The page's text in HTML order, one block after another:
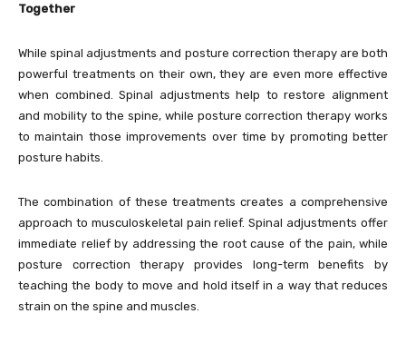
Together
While spinal adjustments and posture correction therapy are both
powerful treatments on their own, they are even more effective
when combined. Spinal adjustments help to restore alignment
and mobility to the spine, while posture correction therapy works
to maintain those improvements over time by promoting better
posture habits.
The combination of these treatments creates a comprehensive
approach to musculoskeletal pain relief. Spinal adjustments offer
immediate relief by addressing the root cause of the pain, while
posture correction therapy provides long-term benefits by
teaching the body to move and hold itself in a way that reduces
strain on the spine and muscles.